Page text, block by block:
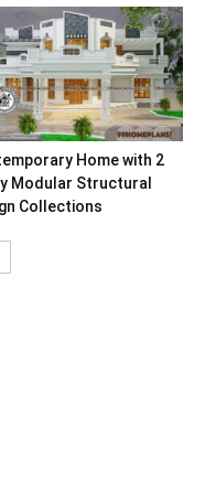
Home with 2
Modular Structural
Collections